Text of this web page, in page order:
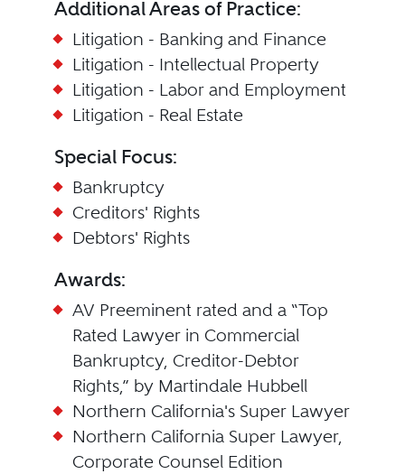
Additional Areas of Practice:
Litigation - Banking and Finance
Litigation - Intellectual Property
Litigation - Labor and Employment
Litigation - Real Estate
Special Focus:
Bankruptcy
Creditors' Rights
Debtors' Rights
Awards:
AV Preeminent rated and a “Top
Rated Lawyer in Commercial
Bankruptcy, Creditor-Debtor
Rights,” by Martindale Hubbell
Northern California's Super Lawyer
Northern California Super Lawyer,
Corporate Counsel Edition